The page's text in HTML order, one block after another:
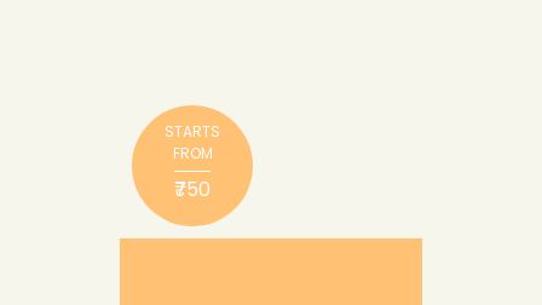
STARTS
FROM
₹750